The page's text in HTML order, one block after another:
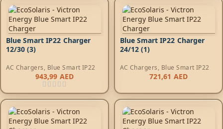
Blue Smart IP22 Charger
12/30 (3)
AC Chargers, Blue Smart IP22
943,99 AED
Blue Smart IP22 Charger
24/12 (1)
AC Chargers, Blue Smart IP22
721,61 AED